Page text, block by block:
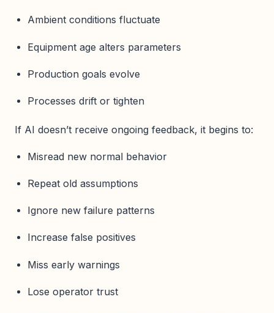
Ambient conditions fluctuate
Equipment age alters parameters
Production goals evolve
Processes drift or tighten
If AI doesn’t receive ongoing feedback, it begins to:
Misread new normal behavior
Repeat old assumptions
Ignore new failure patterns
Increase false positives
Miss early warnings
Lose operator trust